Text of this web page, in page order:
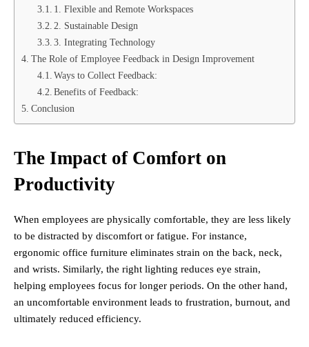
1. Flexible and Remote Workspaces
2. Sustainable Design
3. Integrating Technology
The Role of Employee Feedback in Design Improvement
Ways to Collect Feedback:
Benefits of Feedback:
Conclusion
The Impact of Comfort on
Productivity
When employees are physically comfortable, they are less likely
to be distracted by discomfort or fatigue. For instance,
ergonomic office furniture eliminates strain on the back, neck,
and wrists. Similarly, the right lighting reduces eye strain,
helping employees focus for longer periods. On the other hand,
an uncomfortable environment leads to frustration, burnout, and
ultimately reduced efficiency.